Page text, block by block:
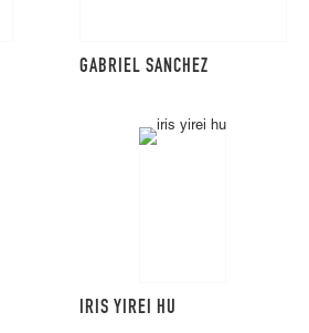
GABRIEL SANCHEZ
IRIS YIREI HU